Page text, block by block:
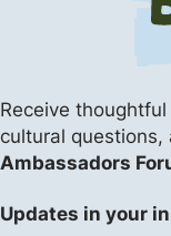
Receive
cultural
Ambassadors
Updates in your